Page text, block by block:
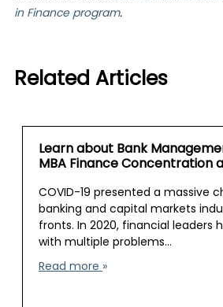
in Finance program.
Related Articles
Learn about Bank
MBA Finance Concentration
COVID-19 presented a massive
banking and capital markets
fronts. In 2020, financial leaders
with multiple problems…
Read more